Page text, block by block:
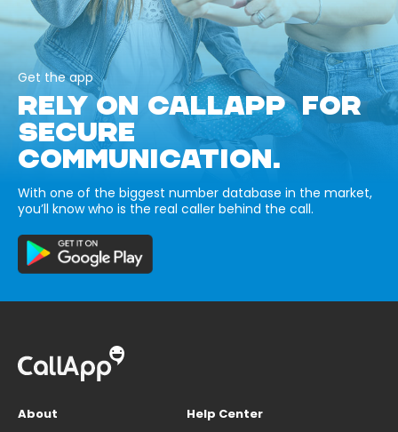
Get the app
RELY ON CALLAPP FOR
SECURE
COMMUNICATION.
With one of the biggest number database in the market,
you’ll know who is the real caller behind the call.
About
Help Center